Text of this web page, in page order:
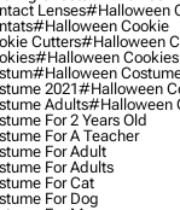
Lenses#halloween
#halloween Cookie
Cutters#halloween
#halloween
#halloween
2021#halloween
Adults#halloween
For 2 Years Old
For A Teacher
For Adult
For Adults
For Cat
For Dog